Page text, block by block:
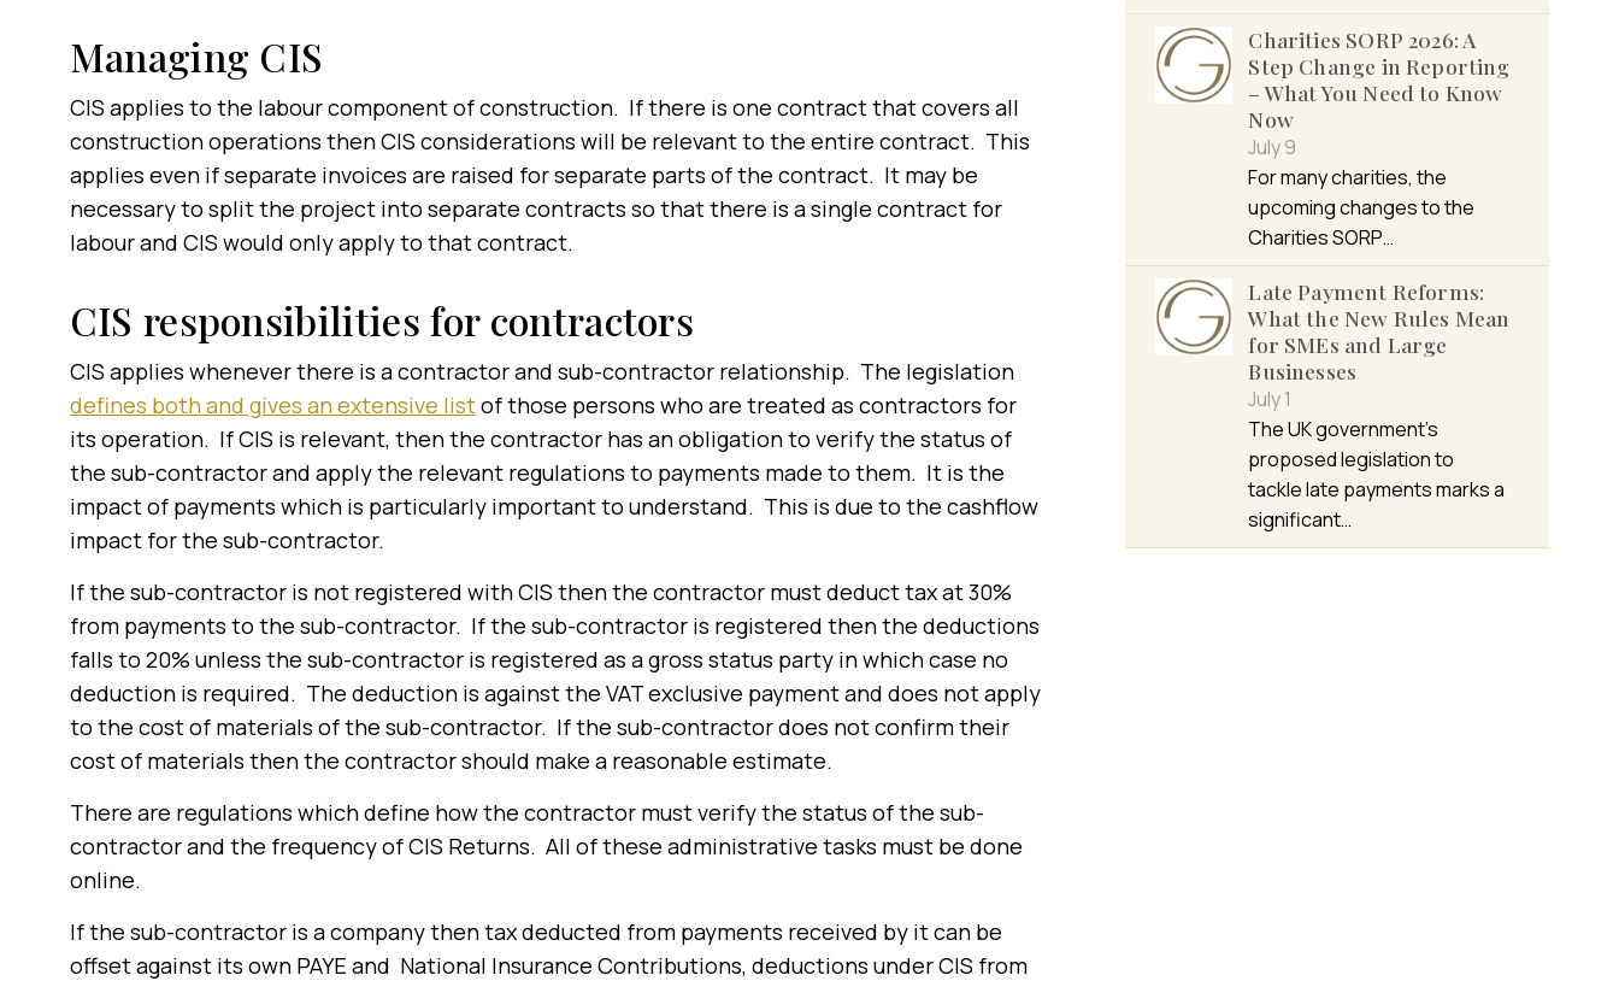
Managing CIS
CIS applies to the labour component of construction. If there is one contract that covers all
construction operations then CIS considerations will be relevant to the entire contract. This
applies even if separate invoices are raised for separate parts of the contract. It may be
necessary to split the project into separate contracts so that there is a single contract for
labour and CIS would only apply to that contract.
CIS responsibilities for contractors
CIS applies whenever there is a contractor and sub-contractor relationship. The legislation
defines both and gives an extensive listof those persons who are treated as contractors for
its operation. If CIS is relevant, then the contractor has an obligation to verify the status of
the sub-contractor and apply the relevant regulations to payments made to them. It is the
impact of payments which is particularly important to understand. This is due to the cashflow
impact for the sub-contractor.
If the sub-contractor is not registered with CIS then the contractor must deduct tax at 30%
from payments to the sub-contractor. If the sub-contractor is registered then the deductions
falls to 20% unless the sub-contractor is registered as a gross status party in which case no
deduction is required. The deduction is against the VAT exclusive payment and does not apply
to the cost of materials of the sub-contractor. If the sub-contractor does not confirm their
cost of materials then the contractor should make a reasonable estimate.
There are regulations which define how the contractor must verify the status of the sub-
contractor and the frequency of CIS Returns. All of these administrative tasks must be done
online.
If the sub-contractor is a company then tax deducted from payments received by it can be
offset against its own PAYE and National Insurance Contributions, deductions under CIS from
Charities SORP 2026: A
Step Change in Reporting
– What You Need to Know
Now
July 9
For many charities, the
upcoming changes to the
Charities SORP…
Late Payment Reforms:
What the New Rules Mean
for SMEs and Large
Businesses
July 1
The UK government’s
proposed legislation to
tackle late payments marks a
significant…